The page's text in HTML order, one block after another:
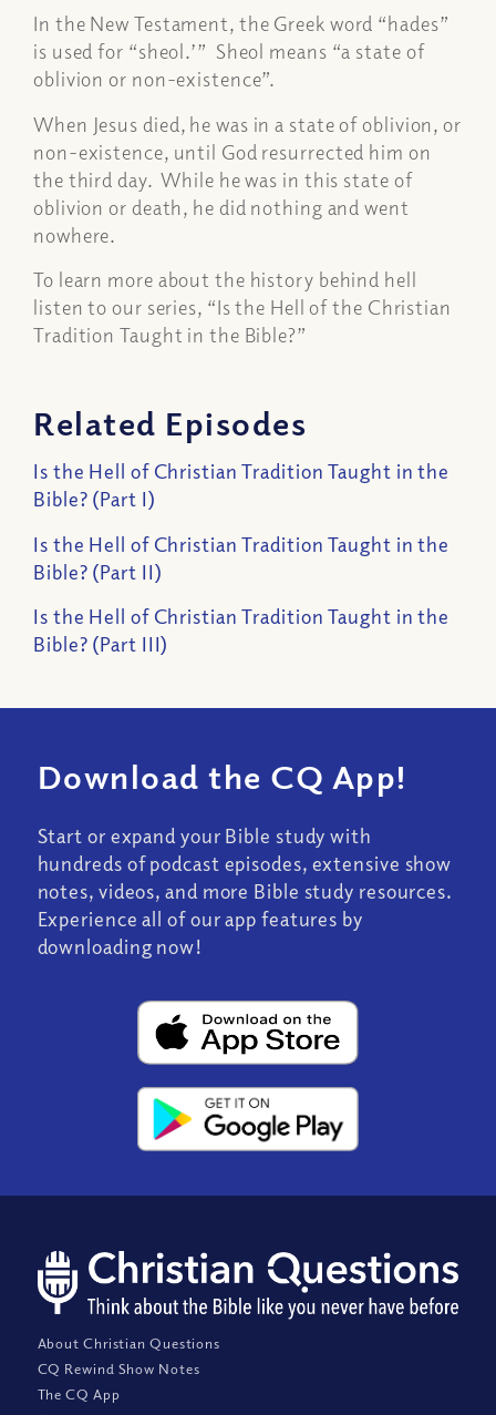
In the New Testament, the Greek word “hades”
is used for “sheol.’” Sheol means “a state of
oblivion or non-existence”.
When Jesus died, he was in a state of oblivion, or
non-existence, until God resurrected him on
the third day. While he was in this state of
oblivion or death, he did nothing and went
nowhere.
To learn more about the history behind hell
listen to our series, “Is the Hell of the Christian
Tradition Taught in the Bible?”
Related Episodes
Is the Hell of Christian Tradition Taught in the
Bible? (Part I)
Is the Hell of Christian Tradition Taught in the
Bible? (Part II)
Is the Hell of Christian Tradition Taught in the
Bible? (Part III)
Download the CQ App!
Start or expand your Bible study with
hundreds of podcast episodes, extensive show
notes, videos, and more Bible study resources.
Experience all of our app features by
downloading now!
About Christian Questions
CQ Rewind Show Notes
The CQ App